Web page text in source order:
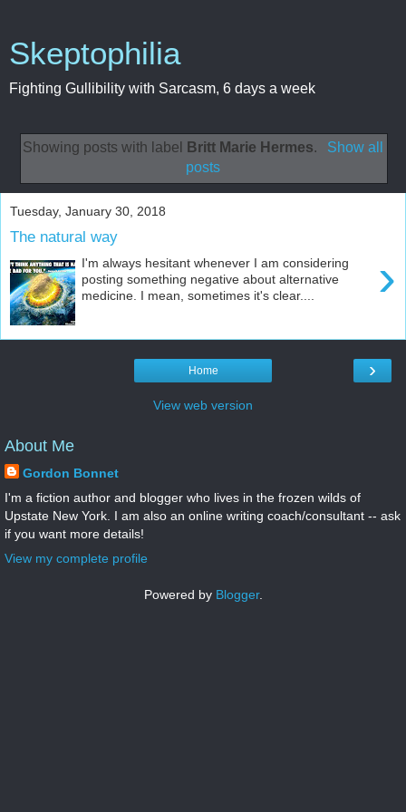
Skeptophilia
Fighting Gullibility with Sarcasm, 6 days a week
Showing posts with label Britt Marie Hermes.
Show all
posts
Tuesday, January 30, 2018
The natural way
›
I'm always hesitant whenever I am considering
posting something negative about alternative
medicine. I mean, sometimes it's clear....
›
Home
View web version
About Me
Gordon Bonnet
I'm a fiction author and blogger who lives in the frozen wilds of
Upstate New York. I am also an online writing coach/consultant -- ask
if you want more details!
View my complete profile
Powered by Blogger.